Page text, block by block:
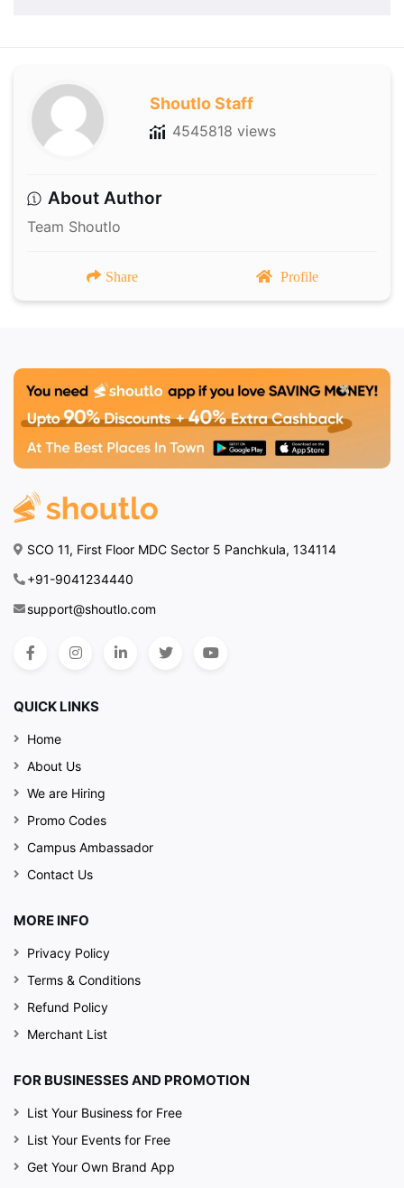
Shoutlo Staff
4545818 views
About Author
Team Shoutlo
Share Profile
SCO 11, First Floor MDC Sector 5 Panchkula, 134114
+91-9041234440
support@shoutlo.com
QUICK LINKS
Home
About Us
We are Hiring
Promo Codes
Campus Ambassador
Contact Us
MORE INFO
Privacy Policy
Terms & Conditions
Refund Policy
Merchant List
FOR BUSINESSES AND PROMOTION
List Your Business for Free
List Your Events for Free
Get Your Own Brand App